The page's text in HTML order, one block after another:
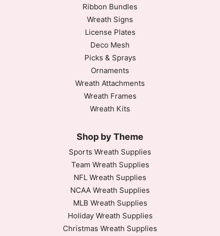
Ribbon Bundles
Wreath Signs
License Plates
Deco Mesh
Picks & Sprays
Ornaments
Wreath Attachments
Wreath Frames
Wreath Kits
Shop by Theme
Sports Wreath Supplies
Team Wreath Supplies
NFL Wreath Supplies
NCAA Wreath Supplies
MLB Wreath Supplies
Holiday Wreath Supplies
Christmas Wreath Supplies